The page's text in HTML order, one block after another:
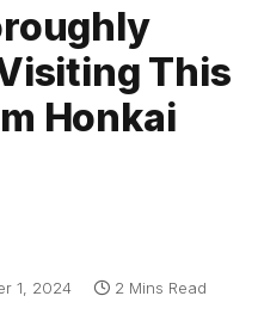
This
Honkai
1, 2024 2 Mins Read